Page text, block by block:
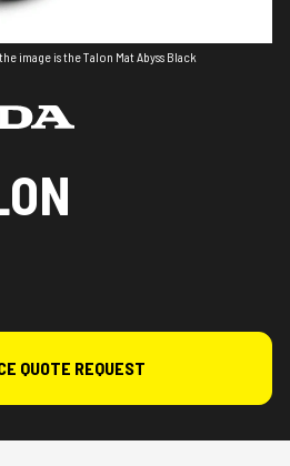
image is the Talon Mat Abyss Black
QUOTE REQUEST